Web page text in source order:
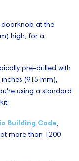
doorknob at the
high, for a
pre-drilled with
(915 mm),
using a standard
Building Code,
more than 1200